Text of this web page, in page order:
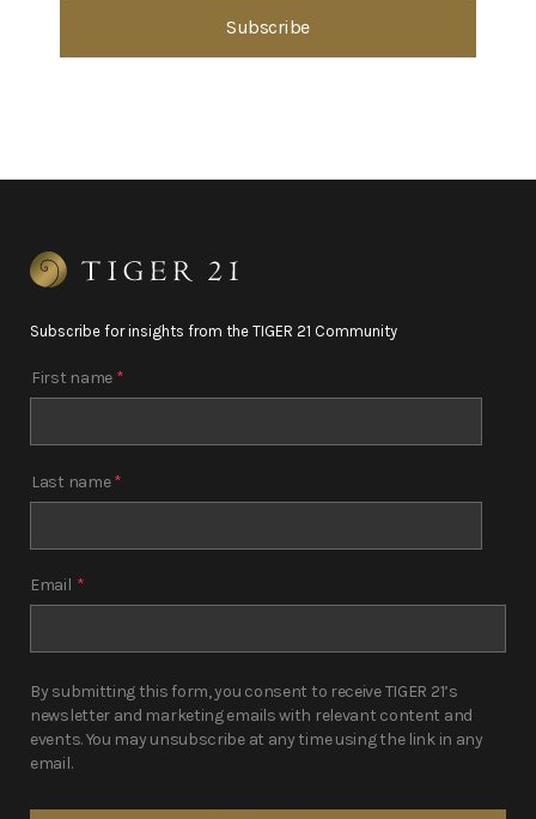
Subscribe for insights from the TIGER 21 Community
First name *
Last name*
Email *
By submitting this form, you consent to receive TIGER 21’s
newsletter and marketing emails with relevant content and
events. You may unsubscribe at any time using the link in any
email.